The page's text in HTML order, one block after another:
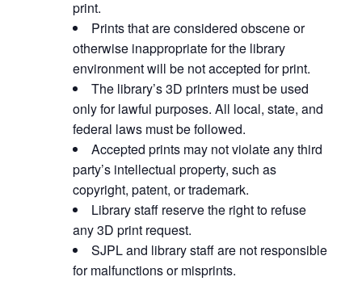
print.
Prints that are considered obscene or
otherwise inappropriate for the library
environment will be not accepted for print.
The library’s 3D printers must be used
only for lawful purposes. All local, state, and
federal laws must be followed.
Accepted prints may not violate any third
party’s intellectual property, such as
copyright, patent, or trademark.
Library staff reserve the right to refuse
any 3D print request.
SJPL and library staff are not responsible
for malfunctions or misprints.